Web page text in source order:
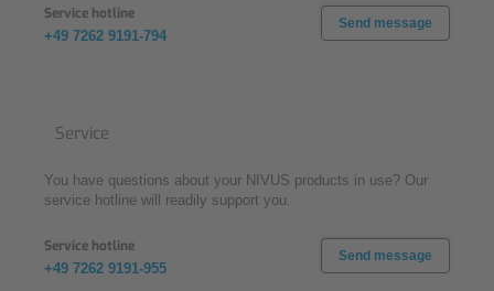
Service hotline
+49 7262 9191-794
Send message
Service
You have questions about your NIVUS products in use? Our
service hotline will readily support you.
Service hotline
+49 7262 9191-955
Send message